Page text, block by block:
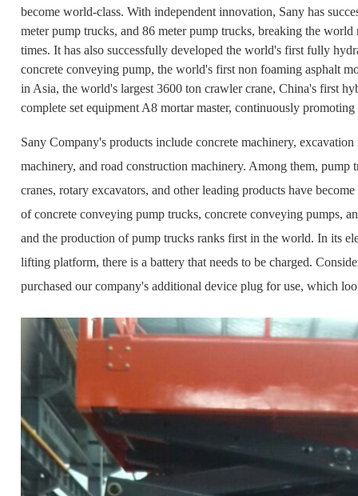
become world-class. With independent innovation, Sany has
meter pump trucks, and 86 meter pump trucks, breaking the
times. It has also successfully developed the world's first fully
concrete conveying pump, the world's first non foaming asphalt
in Asia, the world's largest 3600 ton crawler crane, China's first
complete set equipment A8 mortar master, continuously
Sany Company's products include concrete machinery,
machinery, and road construction machinery. Among them,
cranes, rotary excavators, and other leading products have
of concrete conveying pump trucks, concrete conveying pumps,
and the production of pump trucks ranks first in the world. In its
lifting platform, there is a battery that needs to be charged.
purchased our company's additional device plug for use, which